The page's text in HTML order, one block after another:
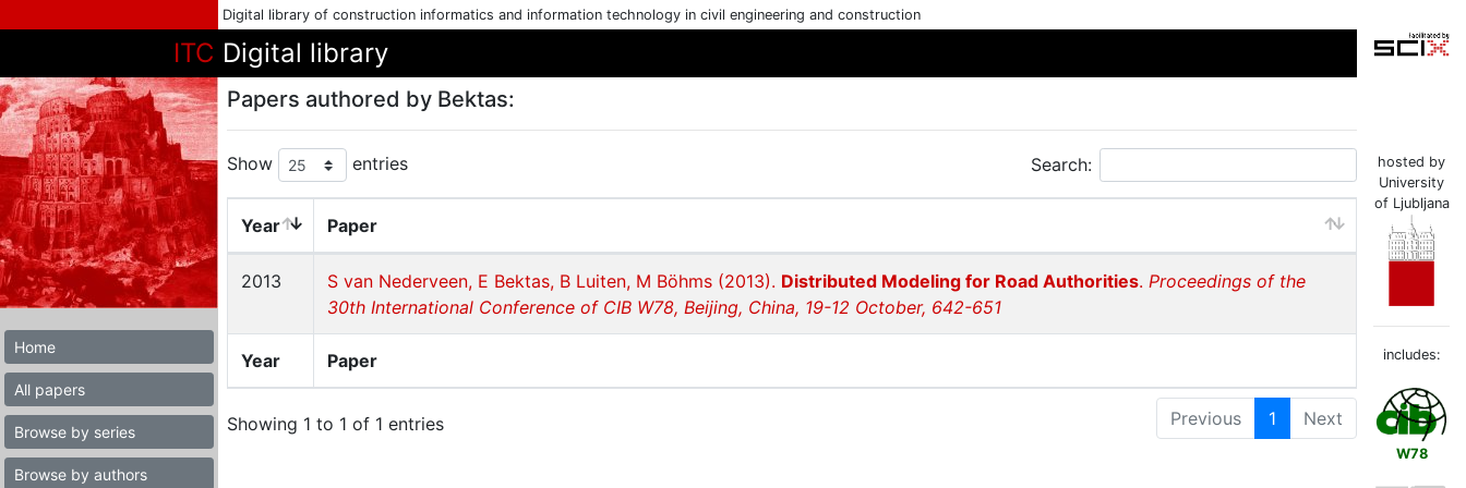
Digital library of construction informatics and information technology in civil engineering and construction
ITC Digital library
Home
All papers
Browse by series
Browse by authors
Papers authored by Bektas:
Show entries Search:
Year Paper
Year Paper
2013 S van Nederveen, E Bektas, B Luiten, M Böhms (2013). Distributed Modeling for Road Authorities. Proceedings of the
30th International Conference of CIB W78, Beijing, China, 19-12 October, 642-651
Showing 1 to 1 of 1 entries Previous 1 Next
hosted by
University
of Ljubljana
includes:
W78